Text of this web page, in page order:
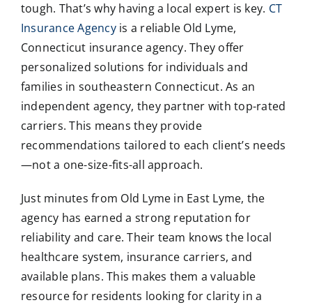
Resources
Contact Us
tough. That’s why having a local expert is key. CT
Insurance Agencyis a reliable Old Lyme,
Connecticut insurance agency. They offer
personalized solutions for individuals and
families in southeastern Connecticut. As an
independent agency, they partner with top-rated
carriers. This means they provide
recommendations tailored to each client’s needs
—not a one-size-fits-all approach.
Just minutes from Old Lyme in East Lyme, the
agency has earned a strong reputation for
reliability and care. Their team knows the local
healthcare system, insurance carriers, and
available plans. This makes them a valuable
resource for residents looking for clarity in a